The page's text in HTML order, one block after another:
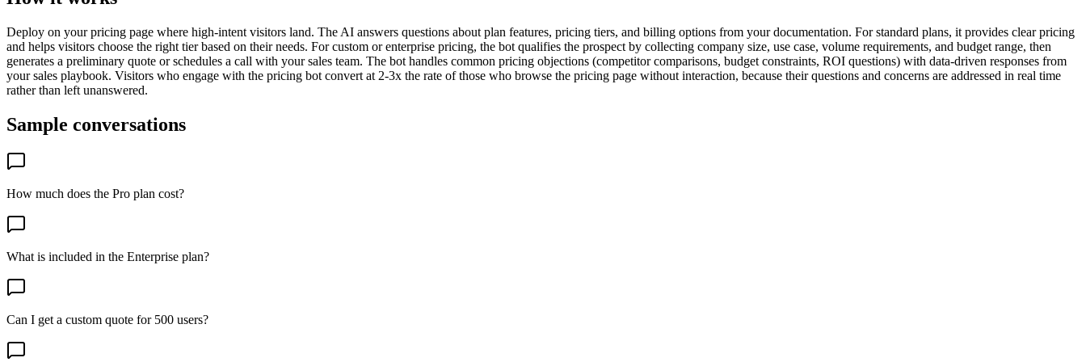
Deploy on your pricing page where high-intent visitors land. The AI answers questions about plan features, pricing tiers, and billing options from your documentation. For standard plans, it provides clear pricing
and helps visitors choose the right tier based on their needs. For custom or enterprise pricing, the bot qualifies the prospect by collecting company size, use case, volume requirements, and budget range, then
generates a preliminary quote or schedules a call with your sales team. The bot handles common pricing objections (competitor comparisons, budget constraints, ROI questions) with data-driven responses from
your sales playbook. Visitors who engage with the pricing bot convert at 2-3x the rate of those who browse the pricing page without interaction, because their questions and concerns are addressed in real time
rather than left unanswered.
Sample conversations
How much does the Pro plan cost?
What is included in the Enterprise plan?
Can I get a custom quote for 500 users?